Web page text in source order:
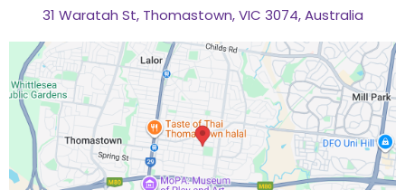
31 Waratah St, Thomastown, VIC 3074, Australia